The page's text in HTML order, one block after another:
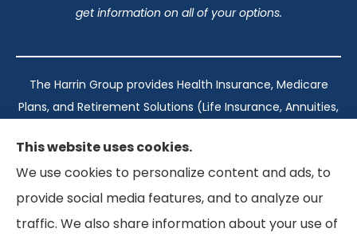
get information on all of your options.
The Harrin Group provides Health Insurance, Medicare
Plans, and Retirement Solutions (Life Insurance, Annuities,
California, Florida, and Virginia..
Texas: #1960998
California: #0K21737
This website uses cookies.
We use cookies to personalize content and ads, to
provide social media features, and to analyze our
traffic. We also share information about your use of